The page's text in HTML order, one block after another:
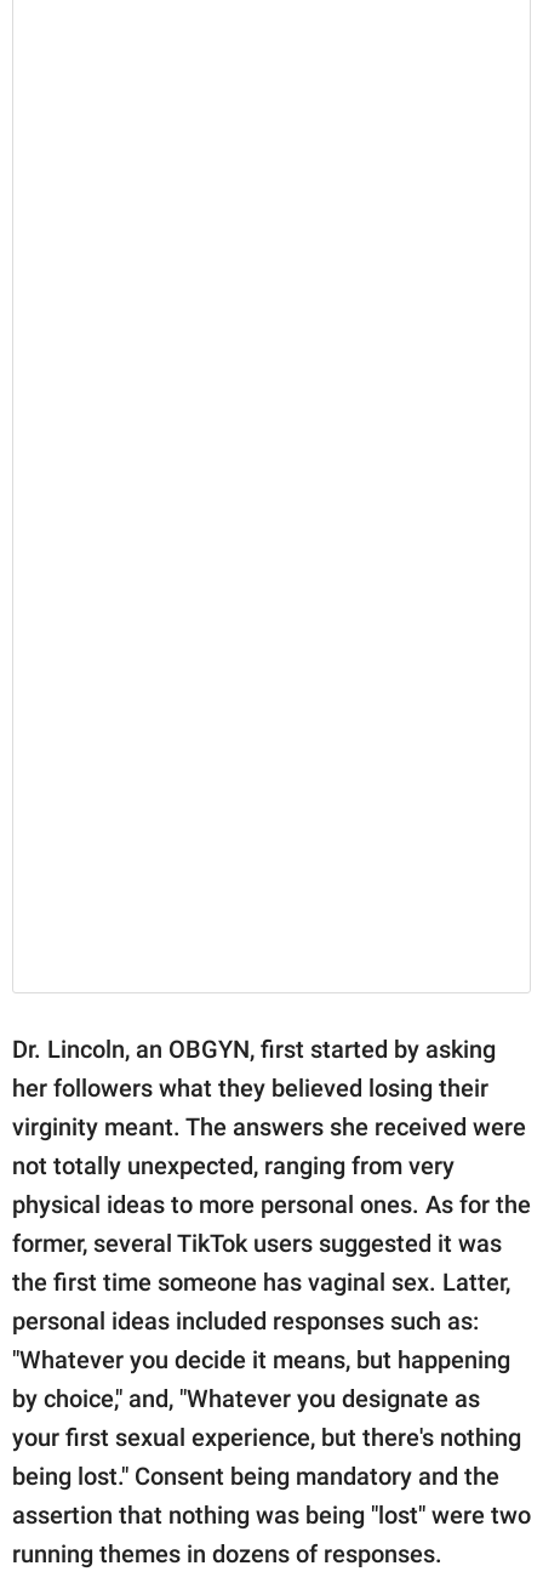
Dr. Lincoln, an OBGYN, first started by asking
her followers what they believed losing their
virginity meant. The answers she received were
not totally unexpected, ranging from very
physical ideas to more personal ones. As for the
former, several TikTok users suggested it was
the first time someone has vaginal sex. Latter,
personal ideas included responses such as:
"Whatever you decide it means, but happening
by choice," and, "Whatever you designate as
your first sexual experience, but there's nothing
being lost." Consent being mandatory and the
assertion that nothing was being "lost" were two
running themes in dozens of responses.